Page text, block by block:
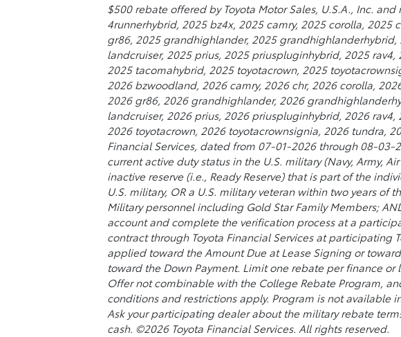
$500 rebate offered by Toyota Motor Sales, U.S.A., Inc.
4runnerhybrid, 2025 bz4x, 2025 camry, 2025 corolla,
gr86, 2025 grandhighlander, 2025
landcruiser, 2025 prius, 2025 priuspluginhybrid, 2025
2025 tacomahybrid, 2025 toyotacrown, 2025
2026 bzwoodland, 2026 camry, 2026 chr, 2026 corolla,
2026 gr86, 2026 grandhighlander, 2026
landcruiser, 2026 prius, 2026 priuspluginhybrid, 2026
2026 toyotacrown, 2026 toyotacrownsignia, 2026 tundra,
Financial Services, dated from 07-01-2026 through 08-
current active duty status in the U.S. military (Navy, Army,
inactive reserve (i.e., Ready Reserve) that is part of the
U.S. military, OR a U.S. military veteran within two years
Military personnel including Gold Star Family Members;
account and complete the verification process at a
contract through Toyota Financial Services at
applied toward the Amount Due at Lease Signing or
toward the Down Payment. Limit one rebate per finance
Offer not combinable with the College Rebate Program,
conditions and restrictions apply. Program is not available
Ask your participating dealer about the military rebate
cash. ©2026 Toyota Financial Services. All rights reserved.